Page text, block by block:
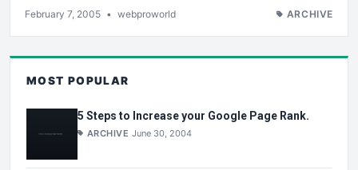
February 7, 2005 • webproworld ARCHIVE
MOST POPULAR
5 Steps to Increase your Google Page Rank.
ARCHIVE June 30, 2004